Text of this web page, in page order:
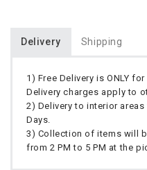
Delivery Shipping
1) Free Delivery is ONLY
Delivery charges apply to
2) Delivery to interior
Days.
3) Collection of items will
from 2 PM to 5 PM at the